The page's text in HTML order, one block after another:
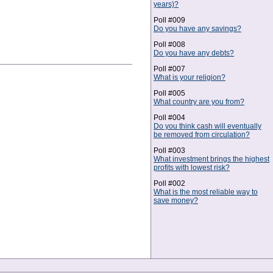
years)?
Poll #009
Do you have any savings?
Poll #008
Do you have any debts?
Poll #007
What is your religion?
Poll #005
What country are you from?
Poll #004
Do you think cash will eventually
be removed from circulation?
Poll #003
What investment brings the highest
profits with lowest risk?
Poll #002
What is the most reliable way to
save money?